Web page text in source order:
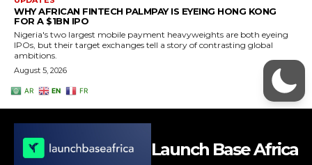
Launch Base Africa